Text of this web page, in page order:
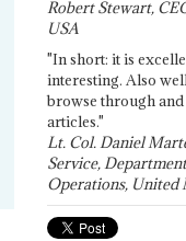
Robert Stewart,
USA
"In short: it is
interesting. Also
browse through
articles."
Lt. Col. Daniel
Service,
Operations, United